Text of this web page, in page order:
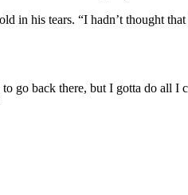
in his tears. “I hadn’t thought
go back there, but I gotta do